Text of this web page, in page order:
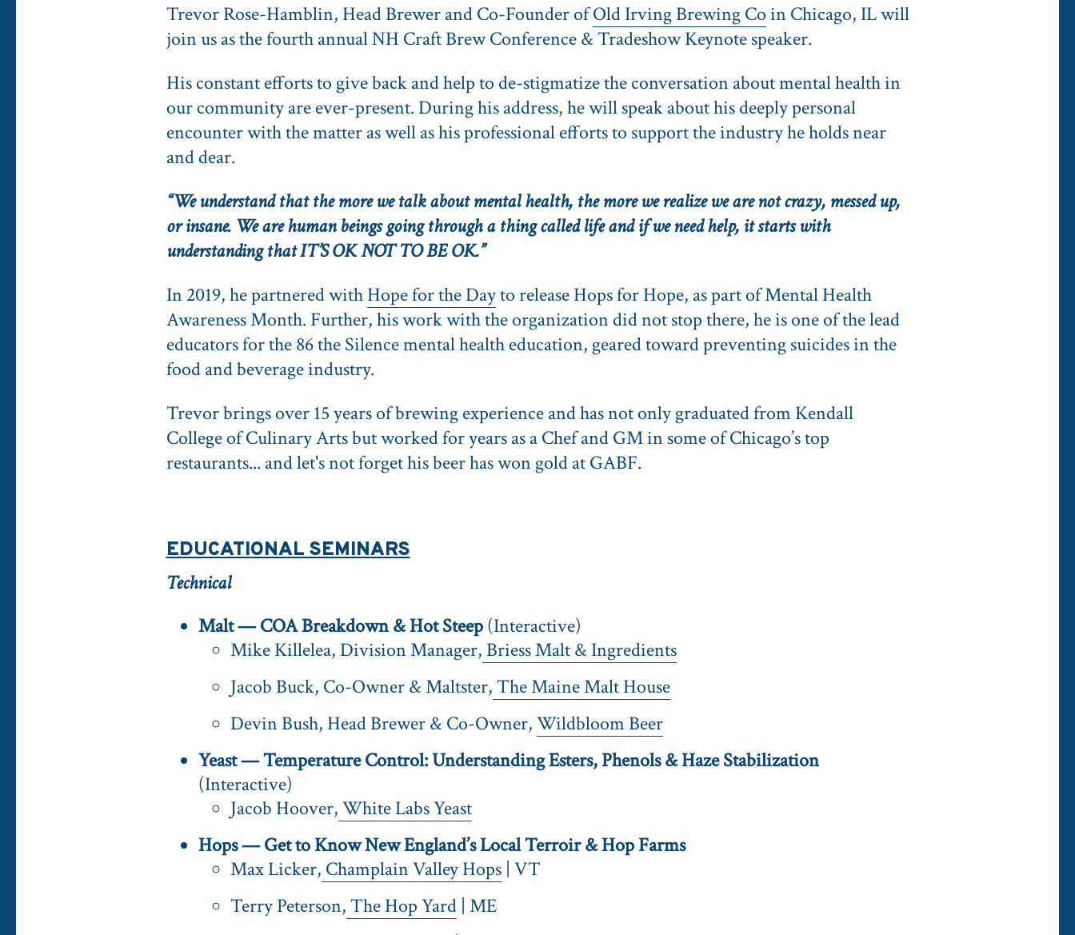
Trevor Rose-Hamblin, Head Brewer and Co-Founder ofOld Irving Brewing Coin Chicago, IL will
join us as the fourth annual NH Craft Brew Conference & Tradeshow Keynote speaker.
His constant efforts to give back and help to de-stigmatize the conversation about mental health in
our community are ever-present. During his address, he will speak about his deeply personal
encounter with the matter as well as his professional efforts to support the industry he holds near
and dear.
“We understand that the more we talk about mental health, the more we realize we are not crazy, messed up,
or insane. We are human beings going through a thing called life and if we need help, it starts with
understanding that IT’S OK NOT TO BE OK.”
In 2019, he partnered withHope for the Dayto release Hops for Hope, as part of Mental Health
Awareness Month. Further, his work with the organization did not stop there, he is one of the lead
educators for the 86 the Silence mental health education, geared toward preventing suicides in the
food and beverage industry.
Trevor brings over 15 years of brewing experience and has not only graduated from Kendall
College of Culinary Arts but worked for years as a Chef and GM in some of Chicago’s top
restaurants... and let's not forget his beer has won gold at GABF.
EDUCATIONAL SEMINARS
Technical
Malt — COA Breakdown & Hot Steep(Interactive)
Mike Killelea, Division Manager, Briess Malt & Ingredients
Jacob Buck, Co-Owner & Maltster,The Maine Malt House
Devin Bush, Head Brewer & Co-Owner,Wildbloom Beer
Yeast — Temperature Control: Understanding Esters, Phenols & Haze Stabilization
(Interactive)
Jacob Hoover,White Labs Yeast
Hops — Get to Know New England’s Local Terroir & Hop Farms
Max Licker, Champlain Valley Hops| VT
Terry Peterson,The Hop Yard| ME